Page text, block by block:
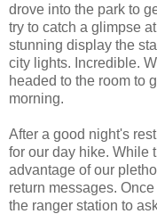
drove into the park to
try to catch a glimpse
stunning display the
city lights. Incredible.
headed to the room to
morning.
After a good night's
for our day hike. While
advantage of our
return messages.
the ranger station to